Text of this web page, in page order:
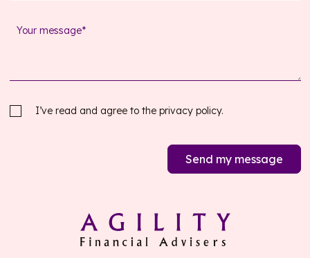
I’ve read and agree to the privacy policy.
Send my message